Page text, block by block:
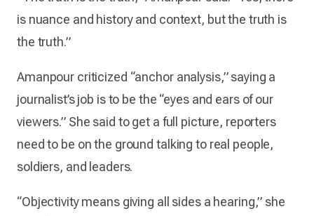
is nuance and history and context, but the truth is
the truth.”
Amanpour criticized “anchor analysis,” saying a
journalist’s job is to be the “eyes and ears of our
viewers.” She said to get a full picture, reporters
need to be on the ground talking to real people,
soldiers, and leaders.
“Objectivity means giving all sides a hearing,” she